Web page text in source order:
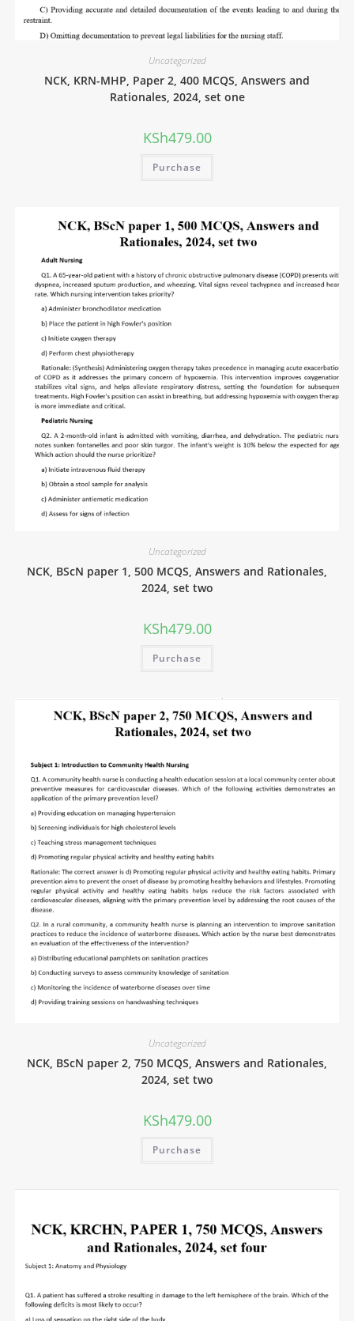
Uncategorized
NCK, KRN-MHP, Paper 2, 400 MCQS, Answers and
Rationales, 2024, set one
KSh479.00
Purchase
Uncategorized
NCK, BScN paper 1, 500 MCQS, Answers and Rationales,
2024, set two
KSh479.00
Purchase
Uncategorized
NCK, BScN paper 2, 750 MCQS, Answers and Rationales,
2024, set two
KSh479.00
Purchase